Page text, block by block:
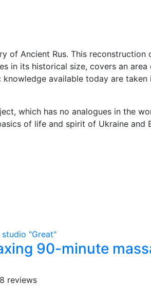
of Ancient Rus. This reconstruction
in its historical size, covers an area
available today are taken
which has no analogues in the
of life and spirit of Ukraine and
studio "Great"
90-minute
8 reviews